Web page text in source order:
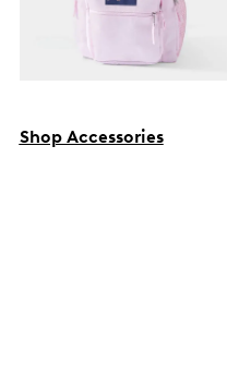
Shop Accessories